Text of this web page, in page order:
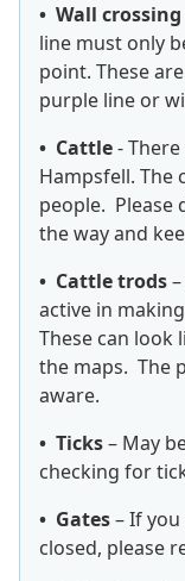
• Wall crossing
line must only
point. These
purple line or
• Cattle-
Hampsfell. The
people. Please
the way and
• Cattle trods
active in
These can look
the maps. The
aware.
• Ticks– May
checking for
• Gates– If
closed, please